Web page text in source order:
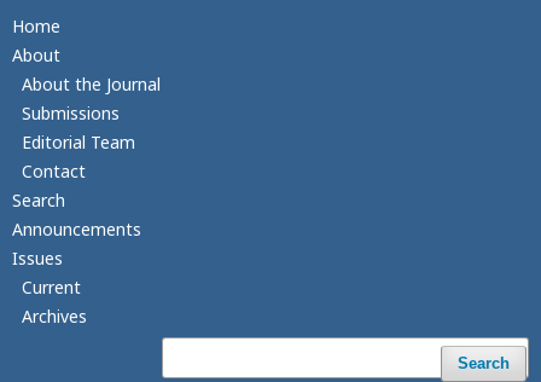
Home
About
About the Journal
Submissions
Editorial Team
Contact
Search
Announcements
Issues
Current
Archives
Search